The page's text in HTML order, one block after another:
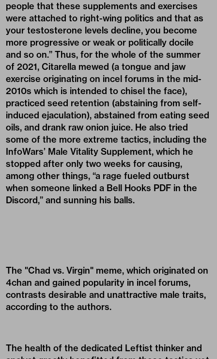
people that these supplements and exercises
were attached to right-wing politics and that as
your testosterone levels decline, you become
more progressive or weak or politically docile
and so on.” Thus, for the whole of the summer
of 2021, Citarella mewed (a tongue and jaw
exercise originating on incel forums in the mid-
2010s which is intended to chisel the face),
practiced seed retention (abstaining from self-
induced ejaculation), abstained from eating seed
oils, and drank raw onion juice. He also tried
some of the more extreme tactics, including the
InfoWars’ Male Vitality Supplement, which he
stopped after only two weeks for causing,
among other things, “a rage fueled outburst
when someone linked a Bell Hooks PDF in the
Discord,” and sunning his balls.
The "Chad vs. Virgin" meme, which originated on
4chan and gained popularity in incel forums,
contrasts desirable and unattractive male traits,
according to the authors.
The health of the dedicated Leftist thinker and